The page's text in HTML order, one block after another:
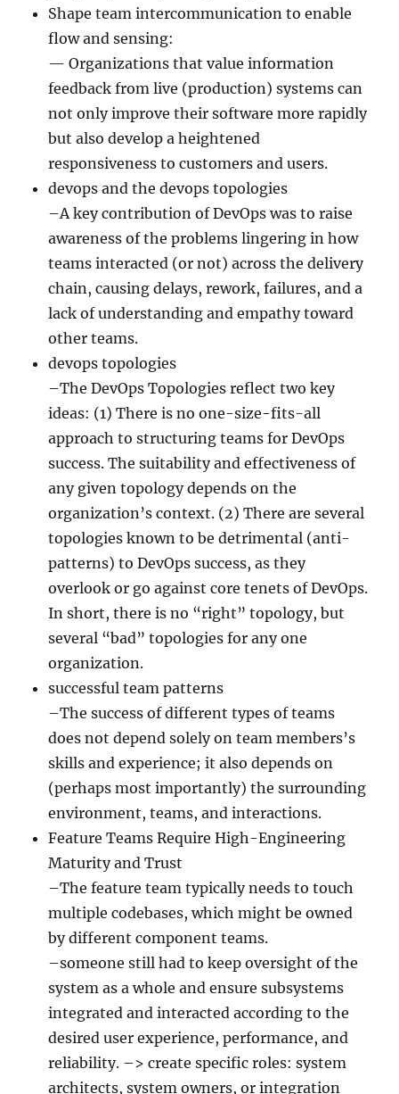
Shape team intercommunication to enable
flow and sensing:
— Organizations that value information
feedback from live (production) systems can
not only improve their software more rapidly
but also develop a heightened
responsiveness to customers and users.
devops and the devops topologies
–A key contribution of DevOps was to raise
awareness of the problems lingering in how
teams interacted (or not) across the delivery
chain, causing delays, rework, failures, and a
lack of understanding and empathy toward
other teams.
devops topologies
–The DevOps Topologies reflect two key
ideas: (1) There is no one-size-fits-all
approach to structuring teams for DevOps
success. The suitability and effectiveness of
any given topology depends on the
organization’s context. (2) There are several
topologies known to be detrimental (anti-
patterns) to DevOps success, as they
overlook or go against core tenets of DevOps.
In short, there is no “right” topology, but
several “bad” topologies for any one
organization.
successful team patterns
–The success of different types of teams
does not depend solely on team members’s
skills and experience; it also depends on
(perhaps most importantly) the surrounding
environment, teams, and interactions.
Feature Teams Require High-Engineering
Maturity and Trust
–The feature team typically needs to touch
multiple codebases, which might be owned
by different component teams.
–someone still had to keep oversight of the
system as a whole and ensure subsystems
integrated and interacted according to the
desired user experience, performance, and
reliability. –> create specific roles: system
architects, system owners, or integration